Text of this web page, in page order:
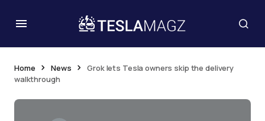
Home News
Grok lets Tesla owners skip the delivery
walkthrough